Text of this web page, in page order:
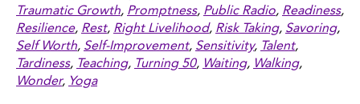
Traumatic Growth, Promptness, Public Radio, Readiness,
Resilience, Rest, Right Livelihood, Risk Taking, Savoring,
Self Worth, Self-Improvement, Sensitivity, Talent,
Tardiness, Teaching, Turning 50, Waiting, Walking,
Wonder, Yoga